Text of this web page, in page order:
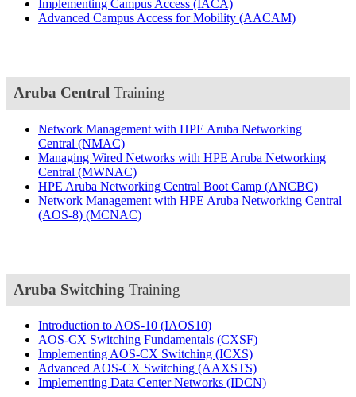
Implementing Campus Access (IACA)
Advanced Campus Access for Mobility (AACAM)
Aruba Central Training
Network Management with HPE Aruba Networking
Central (NMAC)
Managing Wired Networks with HPE Aruba Networking
Central (MWNAC)
HPE Aruba Networking Central Boot Camp (ANCBC)
Network Management with HPE Aruba Networking Central
(AOS-8) (MCNAC)
Aruba Switching Training
Introduction to AOS-10 (IAOS10)
AOS-CX Switching Fundamentals (CXSF)
Implementing AOS-CX Switching (ICXS)
Advanced AOS-CX Switching (AAXSTS)
Implementing Data Center Networks (IDCN)